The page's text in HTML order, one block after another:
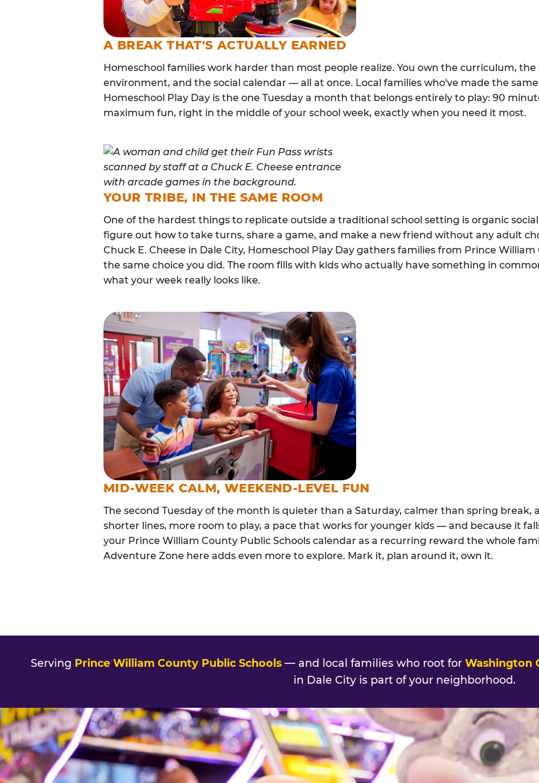
A BREAK THAT'S ACTUALLY EARNED
Homeschool families work harder than most people realize. You own the curriculum,
environment, and the social calendar — all at once. Local families who've made the
Homeschool Play Day is the one Tuesday a month that belongs entirely to play: 90
maximum fun, right in the middle of your school week, exactly when you need it most.
YOUR TRIBE, IN THE SAME ROOM
One of the hardest things to replicate outside a traditional school setting is organic
figure out how to take turns, share a game, and make a new friend without any adult
Chuck E. Cheese in Dale City, Homeschool Play Day gathers families from Prince
the same choice you did. The room fills with kids who actually have something in
what your week really looks like.
MID-WEEK CALM, WEEKEND-LEVEL FUN
The second Tuesday of the month is quieter than a Saturday, calmer than spring break,
shorter lines, more room to play, a pace that works for younger kids — and because it
your Prince William County Public Schools calendar as a recurring reward the whole
Adventure Zone here adds even more to explore. Mark it, plan around it, own it.
Serving Prince William County Public Schools — and local families who root for Washington
in Dale City is part of your neighborhood.